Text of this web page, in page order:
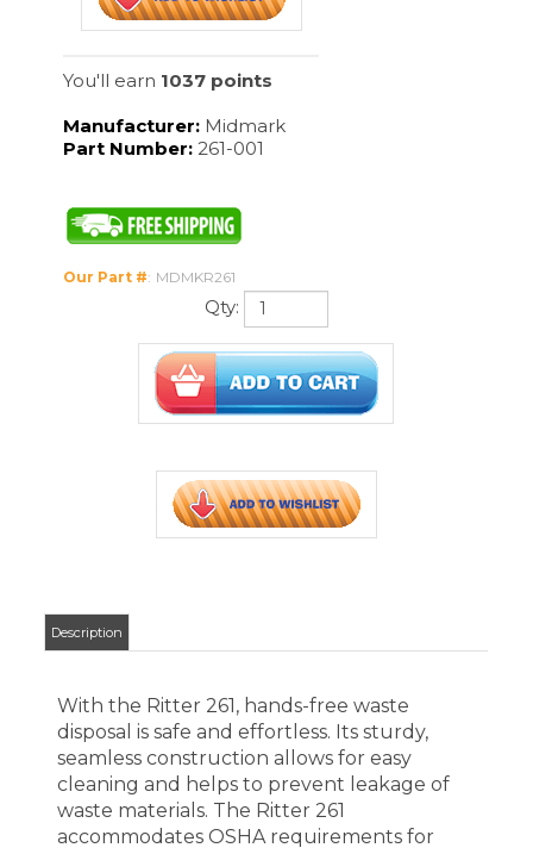
Our Part # : MDMKR261
Qty:
With the Ritter 261, hands-free waste
disposal is safe and effortless. Its sturdy,
waste materials. The Ritter 261
accommodates OSHA requirements for
waste disposal when used with OSHA
stay in place.
With bag retaining ring
14" W x 16" D x 25" H
Capacity: 43 liquid qts.
Color: Pebble